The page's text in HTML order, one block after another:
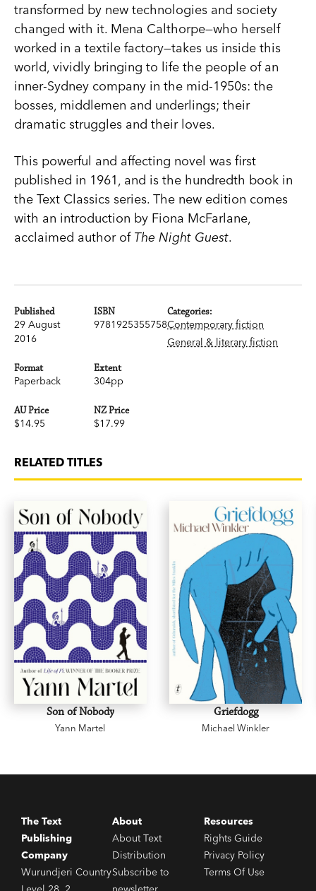
transformed by new technologies and society
changed with it. Mena Calthorpe—who herself
worked in a textile factory—takes us inside this
world, vividly bringing to life the people of an
inner-Sydney company in the mid-1950s: the
bosses, middlemen and underlings; their
dramatic struggles and their loves.
This powerful and affecting novel was first
published in 1961, and is the hundredth book in
the Text Classics series. The new edition comes
with an introduction by Fiona McFarlane,
acclaimed author of The Night Guest.
Published
29 August
2016
ISBN
9781925355758
Format
Paperback
Extent
304pp
AU Price
$14.95
NZ Price
$17.99
Categories:
Contemporary fiction
General & literary fiction
RELATED TITLES
Son of Nobody
Yann Martel
Griefdogg
Michael Winkler
The Text
Publishing
Company
Wurundjeri Country
About
About Text
Distribution
Subscribe to
Resources
Rights Guide
Privacy Policy
Terms Of Use